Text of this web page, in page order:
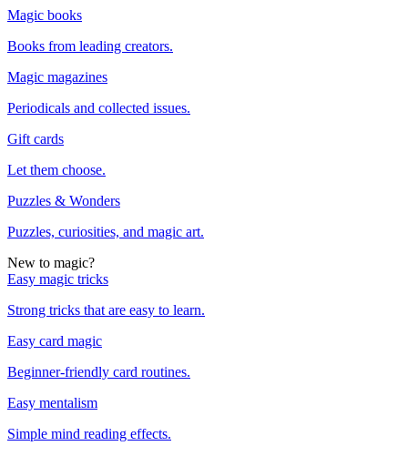
Magic books
Books from leading creators.
Magic magazines
Periodicals and collected issues.
Gift cards
Let them choose.
Puzzles & Wonders
Puzzles, curiosities, and magic art.
New to magic?
Easy magic tricks
Strong tricks that are easy to learn.
Easy card magic
Beginner-friendly card routines.
Easy mentalism
Simple mind reading effects.